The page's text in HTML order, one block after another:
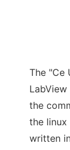
The "Ce
the
the linux
written